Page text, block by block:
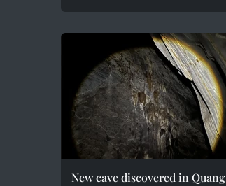
New cave discovered in Quang